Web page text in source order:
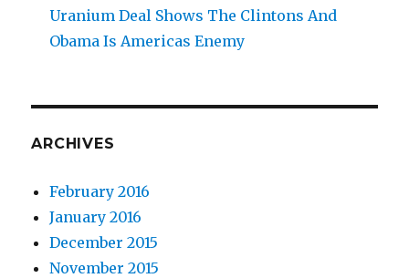
Uranium Deal Shows The Clintons And
Obama Is Americas Enemy
ARCHIVES
February 2016
January 2016
December 2015
November 2015